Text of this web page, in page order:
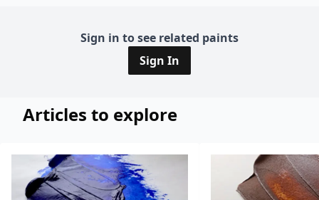
Sign in to see related paints
Sign In
Articles to explore